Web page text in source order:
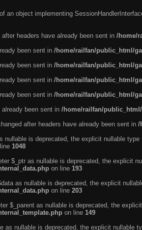
an object implementing
headers have already been sent in /home/
been sent in /home/railfan/public_html/
been sent in /home/railfan/public_html/
been sent in /home/railfan/public_html/
been sent in /home/railfan/public_html/
been sent in /home/railfan/
after headers have already been sent in /
is deprecated, the explicit nullable
1048
$_ptr as nullable is deprecated, the explicit
on line 193
as nullable is deprecated, the explicit
on line 203
$_parent as nullable is deprecated, the
on line 149
nullable is deprecated, the explicit nullable